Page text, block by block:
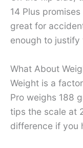
14 Plus
great for
enough to justify
What About
Weight is a
Pro weighs 188
tips the scale at
difference if you